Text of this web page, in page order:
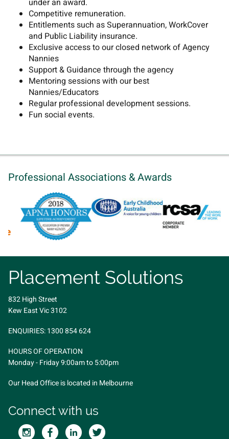
under an award.
Competitive remuneration.
Entitlements such as Superannuation, WorkCover
and Public Liability insurance.
Exclusive access to our closed network of Agency
Nannies
Support & Guidance through the agency
Mentoring sessions with our best
Nannies/Educators
Regular professional development sessions.
Fun social events.
Professional Associations & Awards
Placement Solutions
832 High Street
Kew East Vic 3102
ENQUIRIES:1300 854 624
HOURS OF OPERATION
Monday - Friday 9:00am to 5:00pm
Our Head Office is located in Melbourne
Connect with us